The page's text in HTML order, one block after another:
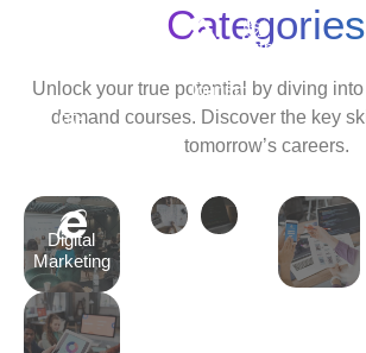
Categories
Unlock your true potential by diving into
demand courses. Discover the key
tomorrow’s careers.
Digital
Marketing
Tourism
Python